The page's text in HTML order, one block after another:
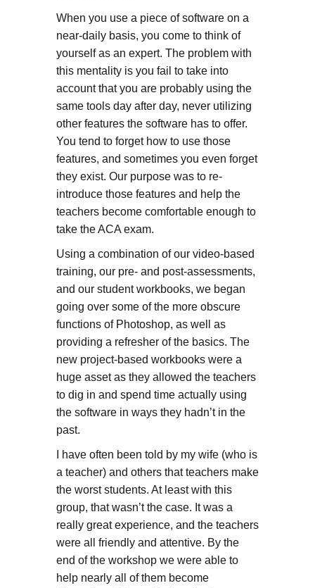
When you use a piece of software on a
near-daily basis, you come to think of
yourself as an expert. The problem with
this mentality is you fail to take into
account that you are probably using the
same tools day after day, never utilizing
other features the software has to offer.
You tend to forget how to use those
features, and sometimes you even forget
they exist. Our purpose was to re-
introduce those features and help the
teachers become comfortable enough to
take the ACA exam.
Using a combination of our video-based
training, our pre- and post-assessments,
and our student workbooks, we began
going over some of the more obscure
functions of Photoshop, as well as
providing a refresher of the basics. The
new project-based workbooks were a
huge asset as they allowed the teachers
to dig in and spend time actually using
the software in ways they hadn’t in the
past.
I have often been told by my wife (who is
a teacher) and others that teachers make
the worst students. At least with this
group, that wasn’t the case. It was a
really great experience, and the teachers
were all friendly and attentive. By the
end of the workshop we were able to
help nearly all of them become